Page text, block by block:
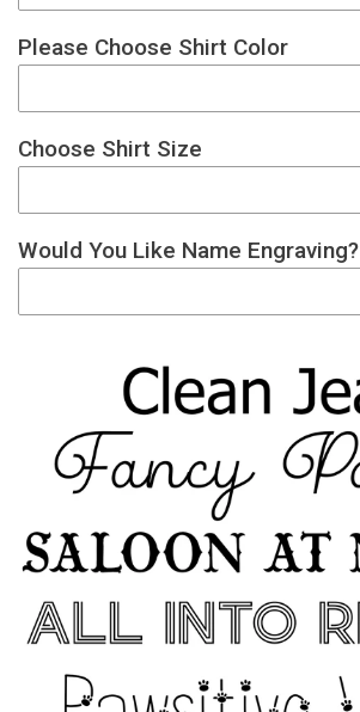
Please Choose Shirt Color
Choose Shirt Size
Would You Like Name Engraving?